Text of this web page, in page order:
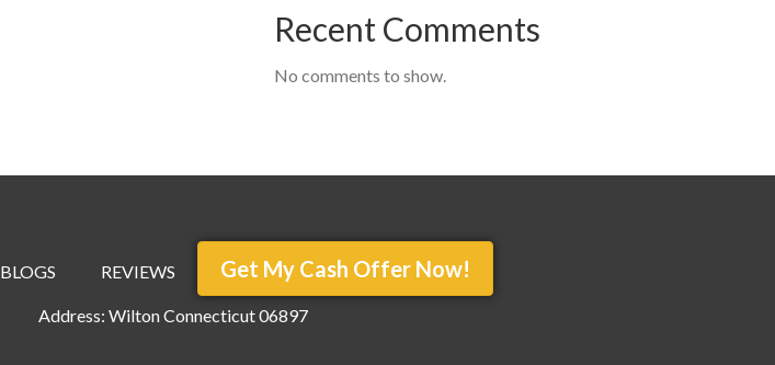
Recent Comments
No comments to show.
BLOGS REVIEWS Get My Cash Offer Now!
Address: Wilton Connecticut 06897